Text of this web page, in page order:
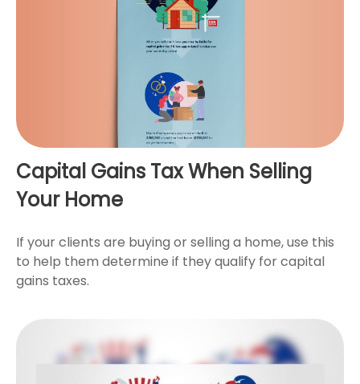
Capital Gains Tax When Selling
Your Home
If your clients are buying or selling a home, use this
to help them determine if they qualify for capital
gains taxes.